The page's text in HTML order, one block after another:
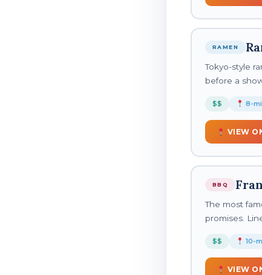
RAMEN
Tokyo-style
before a
$$ 8-
VIEW
BBQ
The most
promises.
$$ 10-
VIEW